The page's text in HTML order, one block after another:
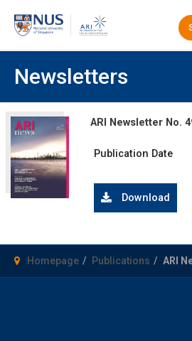
Newsletters
ARI Newsletter No.
Publication Date
Download
Homepage Publications ARI